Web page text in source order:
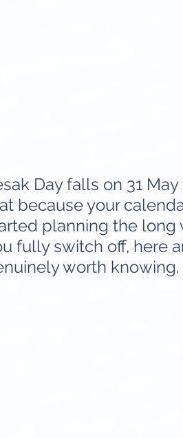
Day falls on 31
because your
planning the long
fully switch off, here
worth knowing.